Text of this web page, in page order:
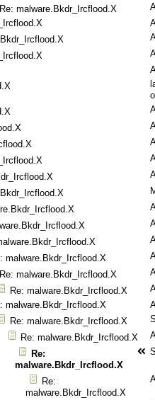
Re: malware.Bkdr_Ircflood.X
malware.Bkdr_Ircflood.X
Re: malware.Bkdr_Ircflood.X
Re: malware.Bkdr_Ircflood.X
malware.Bkdr_Ircflood.X
Re: malware.Bkdr_Ircflood.X
Re: malware.Bkdr_Ircflood.X
Re:
malware.Bkdr_Ircflood.X
Re:
malware.Bkdr_Ircflood.X